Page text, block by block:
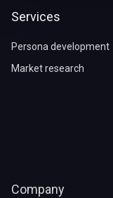
Services
Persona development
Market research
Company